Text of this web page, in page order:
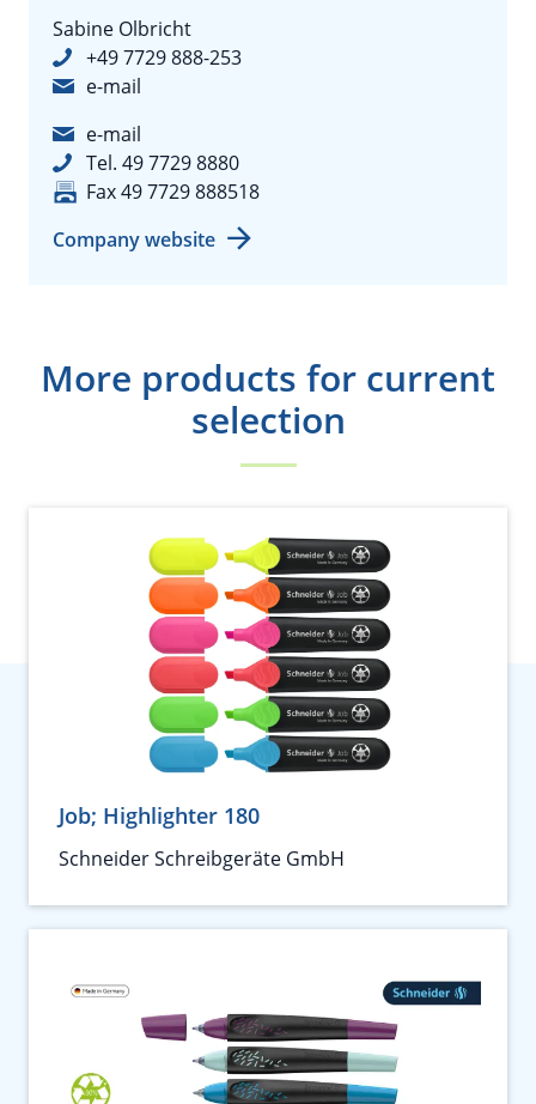
Sabine Olbricht
+49 7729 888-253
e-mail
e-mail
Tel. 49 7729 8880
Fax 49 7729 888518
Company website
More products for current
selection
Job; Highlighter 180
Schneider Schreibgeräte GmbH